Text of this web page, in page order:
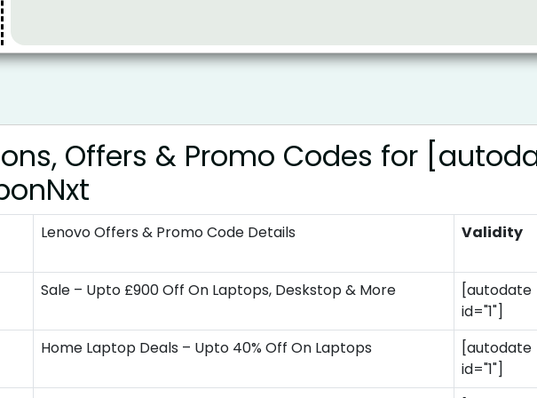
Offers & Promo Codes for
Lenovo Offers & Promo Code Details Validity
Sale – Upto £900 Off On Laptops, Deskstop & More
[autodate
id="1"]
Home Laptop Deals – Upto 40% Off On Laptops
[autodate
id="1"]